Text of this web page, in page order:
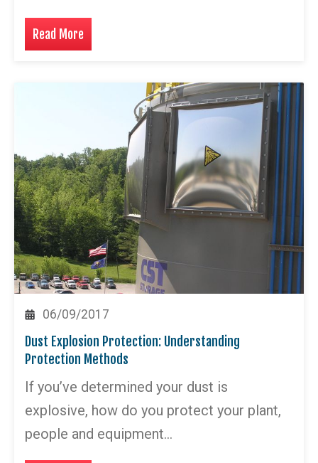
Read More
06/09/2017
Dust Explosion Protection: Understanding
Protection Methods
If you’ve determined your dust is
explosive, how do you protect your plant,
people and equipment…